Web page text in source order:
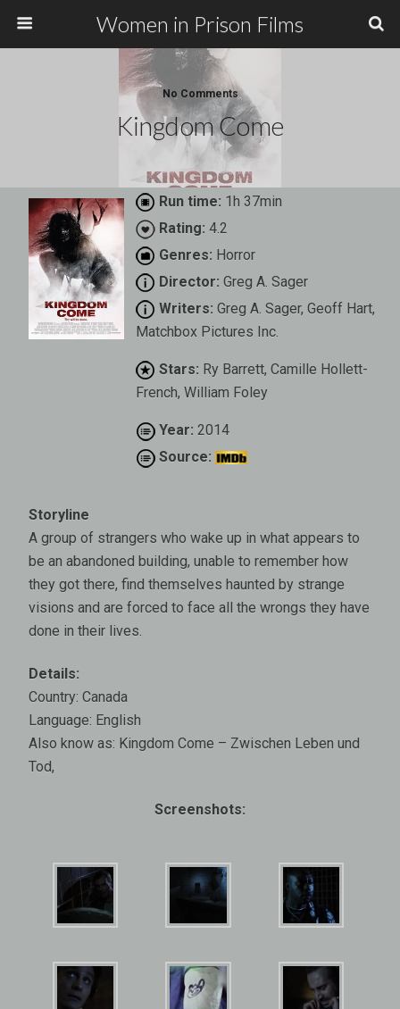
Women in Prison Films
No Comments
Kingdom Come
Run time: 1h 37min
Rating: 4.2
Genres: Horror
Director: Greg A. Sager
Writers: Greg A. Sager, Geoff Hart,
Matchbox Pictures Inc.
Stars: Ry Barrett, Camille Hollett-
French, William Foley
Year: 2014
Source:
Storyline
A group of strangers who wake up in what appears to
be an abandoned building, unable to remember how
they got there, find themselves haunted by strange
visions and are forced to face all the wrongs they have
done in their lives.
Details:
Country: Canada
Language: English
Also know as: Kingdom Come – Zwischen Leben und
Tod,
Screenshots: